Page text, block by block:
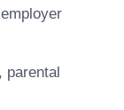
parental